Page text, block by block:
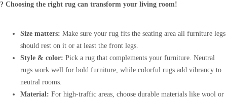
? Choosing the right rug can transform your living room!
Size matters: Make sure your rug fits the seating area all furniture legs
should rest on it or at least the front legs.
Style & color: Pick a rug that complements your furniture. Neutral
rugs work well for bold furniture, while colorful rugs add vibrancy to
neutral rooms.
Material: For high-traffic areas, choose durable materials like wool or